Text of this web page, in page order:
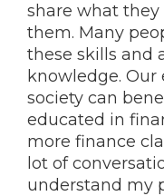
share what
them. Many
these skills and
knowledge.
society can
educated in
more finance
lot of
understand my